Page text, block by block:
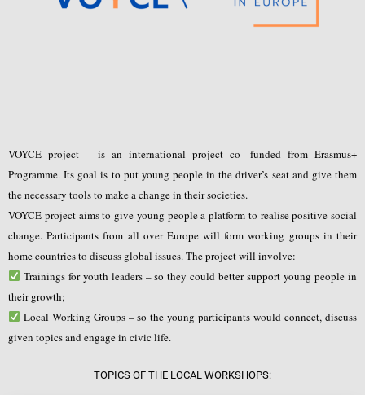
VOYCE project – is an international project co- funded from Erasmus+
Programme. Its goal is to put young people in the driver’s seat and give them
the necessary tools to make a change in their societies.
VOYCE project aims to give young people a platform to realise positive social
change. Participants from all over Europe will form working groups in their
home countries to discuss global issues. The project will involve:
Trainings for youth leaders – so they could better support young people in
their growth;
Local Working Groups – so the young participants would connect, discuss
given topics and engage in civic life.
TOPICS OF THE LOCAL WORKSHOPS: